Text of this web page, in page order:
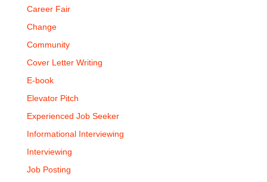
Career Fair
Change
Community
Cover Letter Writing
E-book
Elevator Pitch
Experienced Job Seeker
Informational Interviewing
Interviewing
Job Posting